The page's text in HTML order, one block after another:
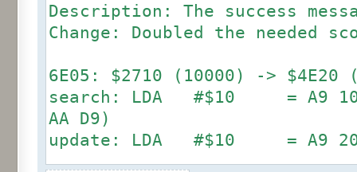
Description: The success
Change: Doubled the needed
6E05: $2710 (10000) -> $4E20
search: LDA #$10 = A9 10
AA D9)
update: LDA #$10 = A9